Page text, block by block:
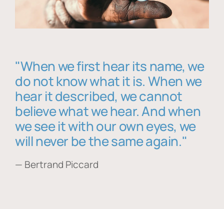
"When we first hear its name, we
do not know what it is. When we
hear it described, we cannot
believe what we hear. And when
we see it with our own eyes, we
will never be the same again."
— Bertrand Piccard